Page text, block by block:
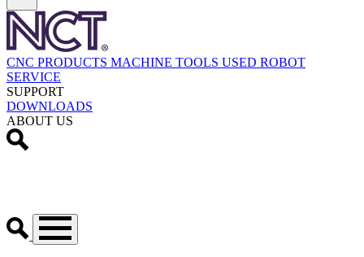
CNC PRODUCTS MACHINE TOOLS USED ROBOT
SERVICE
SUPPORT
DOWNLOADS
ABOUT US